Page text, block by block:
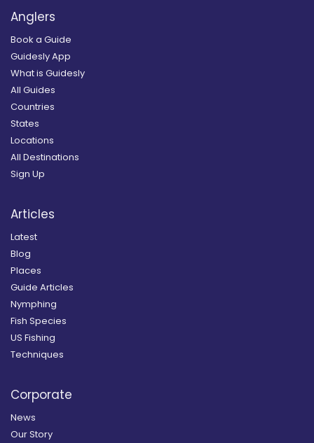
Anglers
Book a Guide
Guidesly App
What is Guidesly
All Guides
Countries
States
Locations
All Destinations
Sign Up
Articles
Latest
Blog
Places
Guide Articles
Nymphing
Fish Species
US Fishing
Techniques
Corporate
News
Our Story